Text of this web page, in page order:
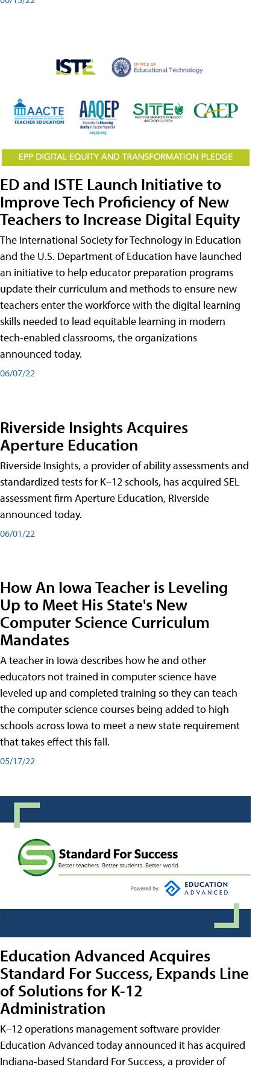
ED and ISTE Launch Initiative to
Improve Tech Proficiency of New
Teachers to Increase Digital Equity
The International Society for Technology in Education
and the U.S. Department of Education have launched
an initiative to help educator preparation programs
update their curriculum and methods to ensure new
teachers enter the workforce with the digital learning
skills needed to lead equitable learning in modern
tech-enabled classrooms, the organizations
announced today.
06/07/22
Riverside Insights Acquires
Aperture Education
Riverside Insights, a provider of ability assessments and
standardized tests for K–12 schools, has acquired SEL
assessment firm Aperture Education, Riverside
announced today.
06/01/22
How An Iowa Teacher is Leveling
Up to Meet His State's New
Computer Science Curriculum
Mandates
A teacher in Iowa describes how he and other
educators not trained in computer science have
leveled up and completed training so they can teach
the computer science courses being added to high
schools across Iowa to meet a new state requirement
that takes effect this fall.
05/17/22
Education Advanced Acquires
Standard For Success, Expands Line
of Solutions for K-12
Administration
K–12 operations management software provider
Education Advanced today announced it has acquired
Indiana-based Standard For Success, a provider of